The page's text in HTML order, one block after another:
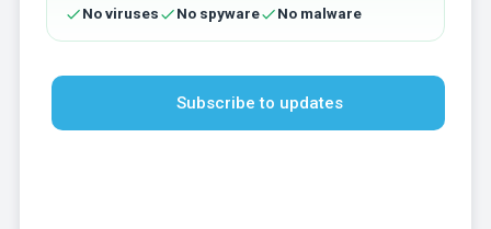
No viruses No spyware No malware
Subscribe to updates